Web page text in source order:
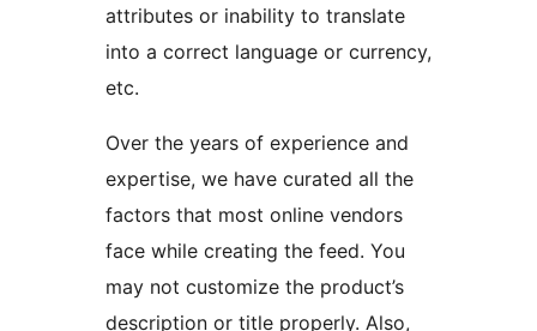
attributes or inability to translate
into a correct language or currency,
etc.
Over the years of experience and
expertise, we have curated all the
factors that most online vendors
face while creating the feed. You
may not customize the product’s
description or title properly. Also,